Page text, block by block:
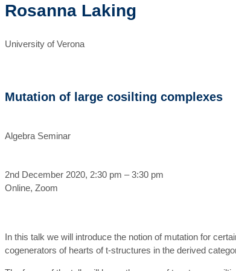
Rosanna Laking
University of Verona
Mutation of large cosilting complexes
Algebra Seminar
2nd December 2020, 2:30 pm – 3:30 pm
Online, Zoom
In this talk we will introduce the notion of mutation for
cogenerators of hearts of t-structures in the derived